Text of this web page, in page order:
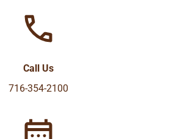
Call Us
716-354-2100